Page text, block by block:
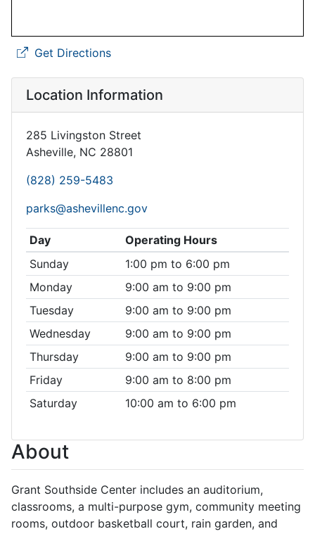
Get Directions
About
Grant Southside Center includes an auditorium,
classrooms, a multi-purpose gym, community meeting
rooms, outdoor basketball court, rain garden, and
Location Information
285 Livingston Street
Asheville, NC 28801
(828) 259-5483
parks@ashevillenc.gov
Day
Operating Hours
Sunday
1:00 pm to 6:00 pm
Monday
9:00 am to 9:00 pm
Tuesday
9:00 am to 9:00 pm
Wednesday
9:00 am to 9:00 pm
Thursday
9:00 am to 9:00 pm
Friday
9:00 am to 8:00 pm
Saturday
10:00 am to 6:00 pm